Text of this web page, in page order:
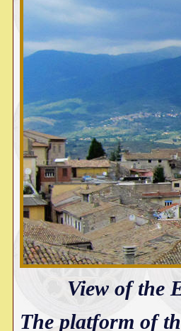
View of the
The platform of